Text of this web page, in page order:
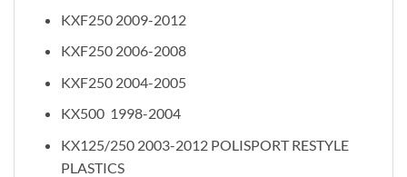
KXF250 2009-2012
KXF250 2006-2008
KXF250 2004-2005
KX500 1998-2004
KX125/250 2003-2012 POLISPORT RESTYLE
PLASTICS